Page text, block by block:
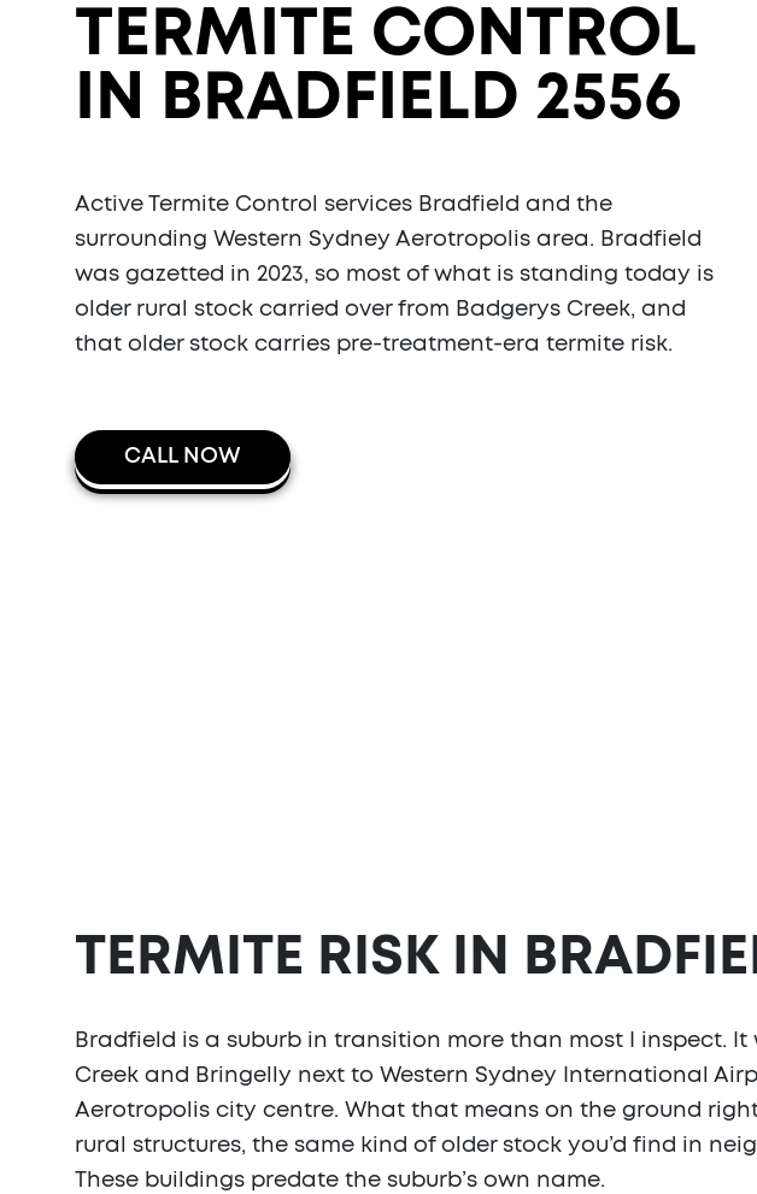
TERMITE CONTROL
IN BRADFIELD 2556
Active Termite Control services Bradfield and the
surrounding Western Sydney Aerotropolis area. Bradfield
was gazetted in 2023, so most of what is standing today is
older rural stock carried over from Badgerys Creek, and
that older stock carries pre-treatment-era termite risk.
CALL NOW
TERMITE RISK IN
Bradfield is a suburb in transition more than most I inspect.
Creek and Bringelly next to Western Sydney International
Aerotropolis city centre. What that means on the ground
rural structures, the same kind of older stock you’d find in
These buildings predate the suburb’s own name.